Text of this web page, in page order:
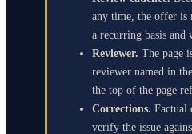
any time, the offer is
a recurring basis and
Reviewer. The page
reviewer named in
the top of the page
Corrections. Factual
verify the issue